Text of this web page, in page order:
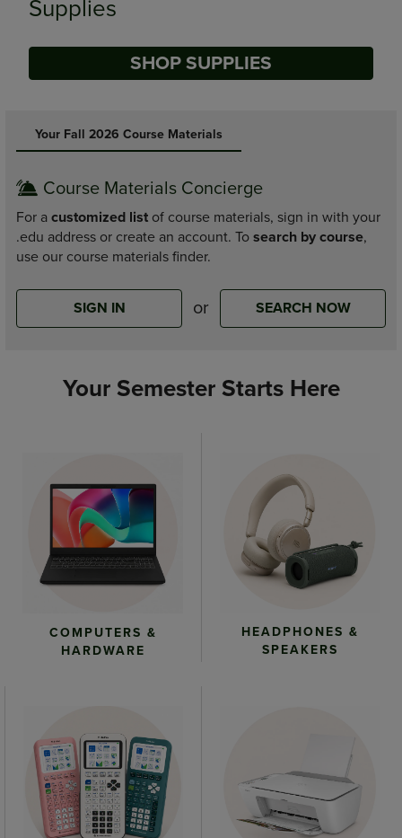
Supplies
SHOP SUPPLIES
Your Fall 2026 Course Materials
Course Materials Concierge
For a customized list of course materials, sign in with your
.edu address or create an account. To search by course,
use our course materials finder.
SIGN IN or SEARCH NOW
Your Semester Starts Here
COMPUTERS &
HARDWARE
HEADPHONES &
SPEAKERS